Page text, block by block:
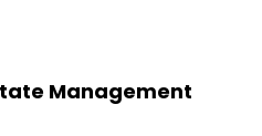
Management